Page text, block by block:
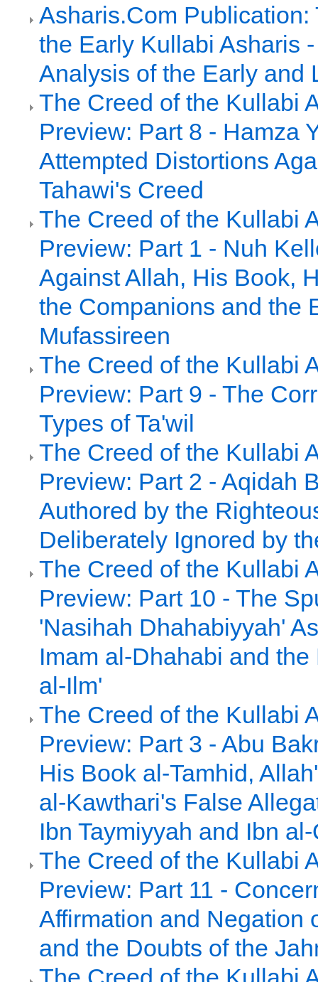
Asharis.Com Publication:
the Early Kullabi Asharis
Analysis of the Early and
The Creed of the Kullabi
Preview: Part 8 - Hamza
Attempted Distortions
Tahawi's Creed
The Creed of the Kullabi
Preview: Part 1 - Nuh
Against Allah, His Book,
the Companions and the
Mufassireen
The Creed of the Kullabi
Preview: Part 9 - The
Types of Ta'wil
The Creed of the Kullabi
Preview: Part 2 - Aqidah
Authored by the
Deliberately Ignored by
The Creed of the Kullabi
Preview: Part 10 - The
'Nasihah Dhahabiyyah'
Imam al-Dhahabi and
al-Ilm'
The Creed of the Kullabi
Preview: Part 3 - Abu
His Book al-Tamhid,
al-Kawthari's False
Ibn Taymiyyah and Ibn
The Creed of the Kullabi
Preview: Part 11 -
Affirmation and Negation
and the Doubts of the